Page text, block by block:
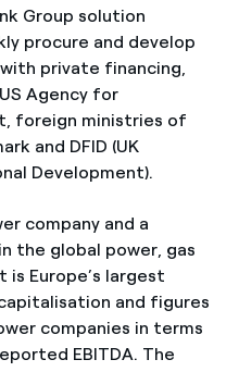
Group solution
procure and develop
private financing,
US Agency for
foreign ministries of
and DFID (UK
Development).
company and a
the global power, gas
is Europe’s largest
and figures
companies in terms
EBITDA. The